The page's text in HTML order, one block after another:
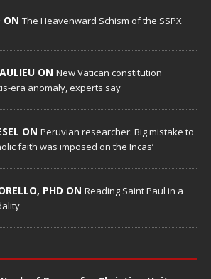
ON The Heavenward Schism of the SSPX
ON New Vatican constitution
era anomaly, experts say
ON Peruvian researcher: Big mistake to
faith was imposed on the Incas’
PHD ON Reading Saint Paul in a